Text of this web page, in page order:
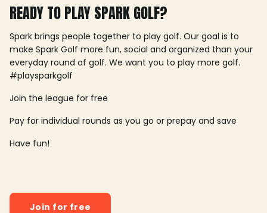
READY TO PLAY SPARK GOLF?
Spark brings people together to play golf. Our goal is to
make Spark Golf more fun, social and organized than your
everyday round of golf. We want you to play more golf.
#playsparkgolf
Join the league for free
Pay for individual rounds as you go or prepay and save
Have fun!
Join for free